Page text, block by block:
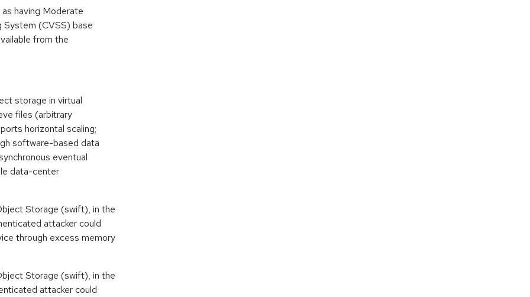
having Moderate
System (CVSS) base
from the
storage in virtual
files (arbitrary
horizontal scaling;
software-based data
eventual
data-center
Storage (swift), in the
attacker could
through excess memory
Storage (swift), in the
attacker could